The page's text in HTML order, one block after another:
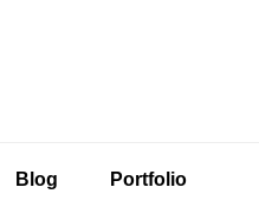
Blog Portfolio